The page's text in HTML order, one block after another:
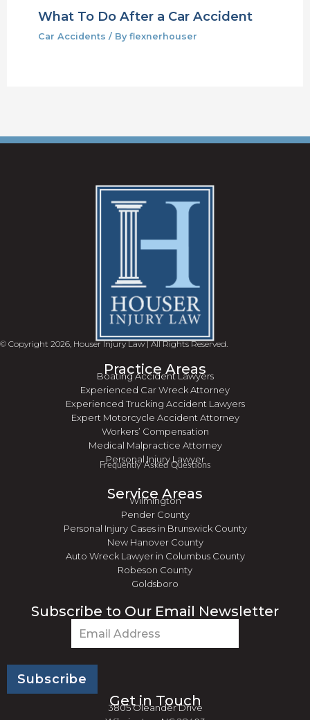
What To Do After a Car Accident
Car Accidents / By flexnerhouser
© Copyright 2026, Houser Injury Law | All Rights Reserved.
Practice Areas
Boating Accident Lawyers
Experienced Car Wreck Attorney
Experienced Trucking Accident Lawyers
Expert Motorcycle Accident Attorney
Workers’ Compensation
Medical Malpractice Attorney
Personal Injury Lawyer
Frequently Asked Questions
Service Areas
Wilmington
Pender County
Personal Injury Cases in Brunswick County
New Hanover County
Auto Wreck Lawyer in Columbus County
Robeson County
Goldsboro
Subscribe to Our Email Newsletter
Get in Touch
3805 Oleander Drive